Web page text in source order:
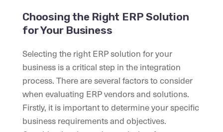
Choosing the Right ERP Solution
for Your Business
Selecting the right ERP solution for your
business is a critical step in the integration
process. There are several factors to consider
when evaluating ERP vendors and solutions.
Firstly, it is important to determine your specific
business requirements and objectives.